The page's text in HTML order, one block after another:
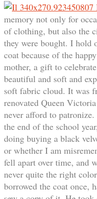
memory not only for
of clothing, but also the
they were bought. I hold
coat because of the
mother, a gift to
beautiful and soft and
soft fabric cloud. It was
renovated Queen
never afford to
the end of the school
doing buying a black
or whether I am
fell apart over time, and
never quite the right
borrowed the coat once,